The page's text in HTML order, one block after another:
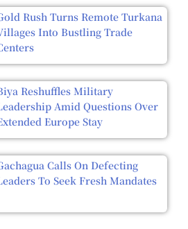
Rush Turns Remote Turkana
Into Bustling Trade
Reshuffles Military
Amid Questions Over
Europe Stay
Calls On Defecting
To Seek Fresh Mandates